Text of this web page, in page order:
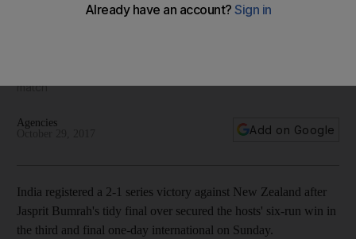
Kanpur thriller to clinch ODI series
match
Agencies
Add on Google
India registered a 2-1 series victory against New Zealand after
Jasprit Bumrah's tidy final over secured the hosts' six-run win in
the third and final one-day international on Sunday.